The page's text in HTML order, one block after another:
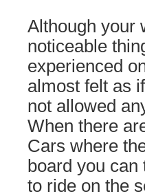
Although your
noticeable
experienced
almost felt as
not allowed
When there
Cars where
board you
to ride on the